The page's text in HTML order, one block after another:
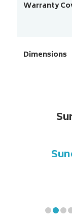
Warranty
Dimensions